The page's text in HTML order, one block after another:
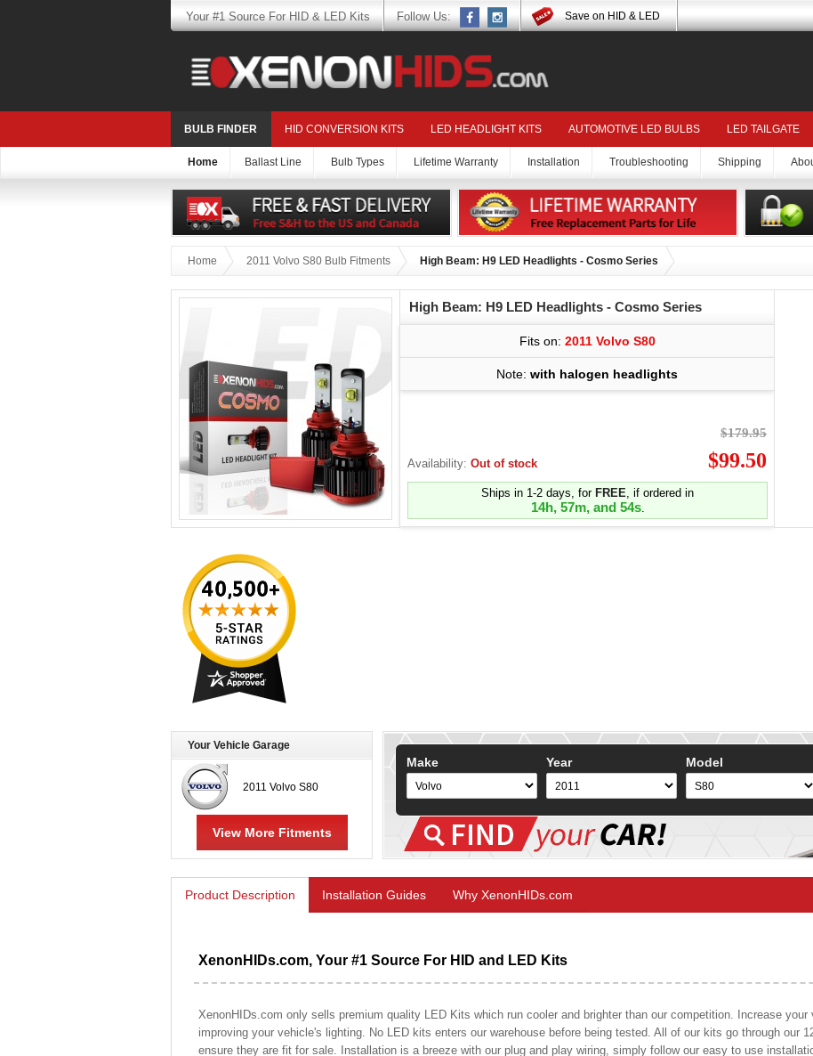
Your #1 Source For HID & LED Kits Follow Us: Save on HID & LED
BULB FINDER HID CONVERSION KITS LED HEADLIGHT KITS AUTOMOTIVE LED BULBS LED TAILGATE
Home Ballast Line Bulb Types Lifetime Warranty Installation Troubleshooting Shipping
Home 2011 Volvo S80 Bulb Fitments High Beam: H9 LED Headlights - Cosmo Series
High Beam: H9 LED Headlights - Cosmo Series
Fits on: 2011 Volvo S80
Note: with halogen headlights
Availability: Out of stock
$179.95
$99.50
Ships in 1-2 days, for FREE, if ordered in
14h, 57m, and 53s.
Your Vehicle Garage
2011 Volvo S80
View More Fitments
Make Year
Model
Product Description Installation Guides Why XenonHIDs.com
XenonHIDs.com, Your #1 Source For HID and LED Kits
XenonHIDs.com only sells premium quality LED Kits which run cooler and brighter than our competition. Increase
improving your vehicle's lighting. No LED kits enters our warehouse before being tested. All of our kits go through our
ensure they are fit for sale. Installation is a breeze with our plug and play wiring, simply follow our easy to use